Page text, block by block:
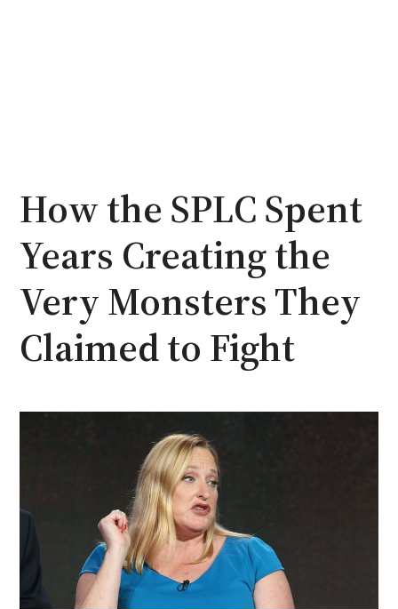
How the SPLC Spent
Years Creating the
Very Monsters They
Claimed to Fight